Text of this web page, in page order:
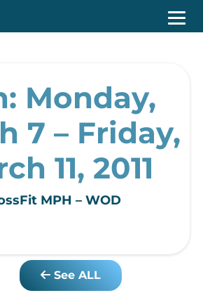
Monday,
7 – Friday,
11, 2011
MPH – WOD
See ALL